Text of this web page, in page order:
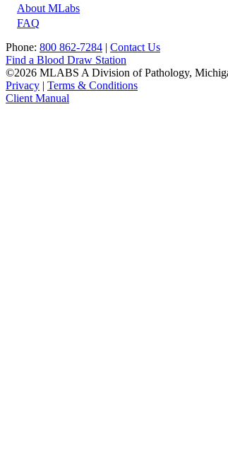
About MLabs
FAQ
Phone: 800 862-7284 | Contact Us
Find a Blood Draw Station
©2026 MLABS A Division of Pathology,
Privacy | Terms & Conditions
Client Manual